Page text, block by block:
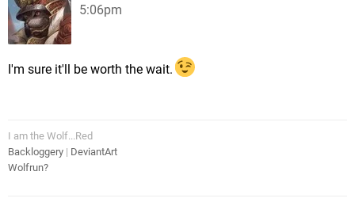
5:06pm
I'm sure it'll be worth the wait.
I am the Wolf...Red
Backloggery | DeviantArt
Wolfrun?